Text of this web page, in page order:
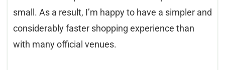
small. As a result, I’m happy to have a simpler and
considerably faster shopping experience than
with many official venues.